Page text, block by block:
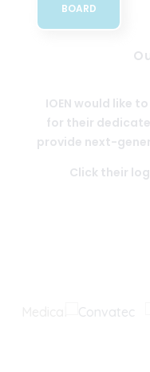
BOARD
IOEN would like
for their
provide next-
Click their